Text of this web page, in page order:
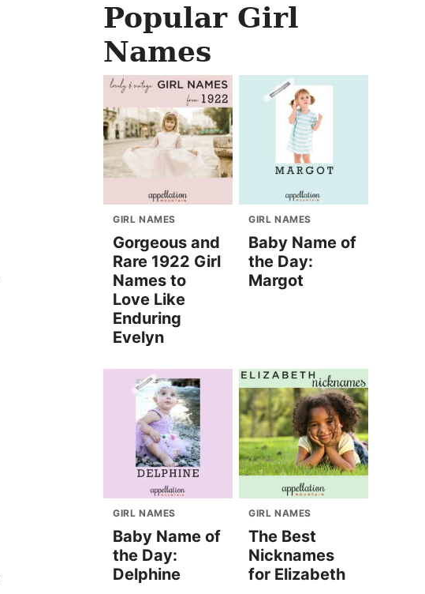
Popular Girl
Names
GIRL NAMES
Gorgeous and
Rare 1922 Girl
Names to
Love Like
Enduring
Evelyn
GIRL NAMES
Baby Name of
the Day:
Margot
GIRL NAMES
Baby Name of
the Day:
Delphine
GIRL NAMES
The Best
Nicknames
for Elizabeth